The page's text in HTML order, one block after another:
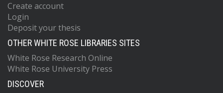
Create account
Login
Deposit your thesis
OTHER WHITE ROSE LIBRARIES SITES
White Rose Research Online
White Rose University Press
DISCOVER